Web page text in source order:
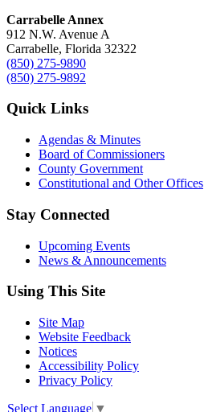
Carrabelle Annex
912 N.W. Avenue A
Carrabelle, Florida 32322
(850) 275-9890
(850) 275-9892
Quick Links
Agendas & Minutes
Board of Commissioners
County Government
Constitutional and Other Offices
Stay Connected
Upcoming Events
News & Announcements
Using This Site
Site Map
Website Feedback
Notices
Accessibility Policy
Privacy Policy
Select Language ▼